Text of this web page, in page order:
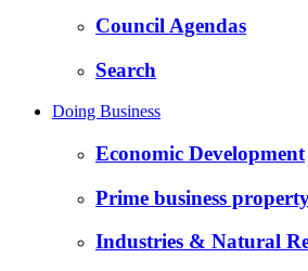
Council Agendas
Search
Doing Business
Economic Development
Prime business
Industries & Natural